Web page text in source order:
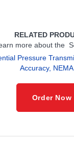
RELATED
more about the
Pressure
Accuracy,
Order Now